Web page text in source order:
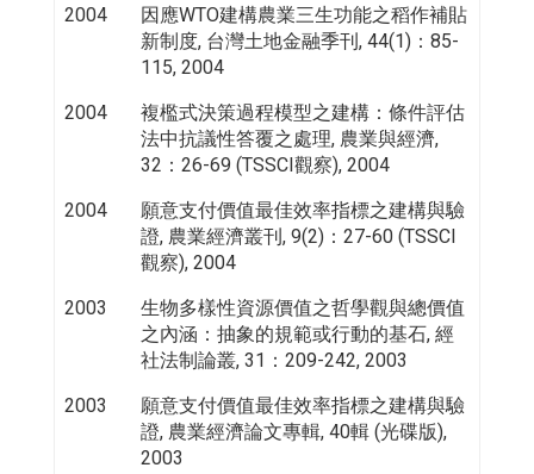
2004
因應WTO建構農業三生功能之稻作補貼
新制度, 台灣土地金融季刊, 44(1)：85-
115, 2004
2004
複檻式決策過程模型之建構：條件評估
法中抗議性答覆之處理, 農業與經濟,
32：26-69 (TSSCI觀察), 2004
2004
願意支付價值最佳效率指標之建構與驗
證, 農業經濟叢刊, 9(2)：27-60 (TSSCI
觀察), 2004
2003
生物多樣性資源價值之哲學觀與總價值
之內涵：抽象的規範或行動的基石, 經
社法制論叢, 31：209-242, 2003
2003
願意支付價值最佳效率指標之建構與驗
證, 農業經濟論文專輯, 40輯 (光碟版),
2003